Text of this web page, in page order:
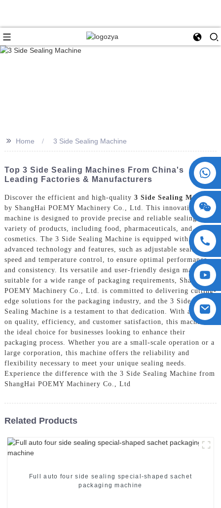
+86 15730993174
>> Home 3 Side Sealing Machine
Top 3 Side Sealing Machines From China's
Leading Factories & Manufacturers
Discover the efficient and high-quality 3 Side Sealing Machine
by ShangHai POEMY Machinery Co., Ltd. This innovative
machine is designed to provide precise and reliable sealing for a
variety of products, including food, pharmaceuticals, and
cosmetics. The 3 Side Sealing Machine is equipped with
advanced technology and features, such as adjustable sealing
speed and temperature control, to ensure optimal performance
and consistency. Its versatile and user-friendly design makes it
suitable for a wide range of packaging requirements, ShangHai
POEMY Machinery Co., Ltd. is committed to delivering cutting-
edge solutions for the packaging industry, and the 3 Side
Sealing Machine is a testament to that dedication. With a focus
on quality, efficiency, and customer satisfaction, this machine is
the ideal choice for businesses looking to enhance their
packaging process. Whether you are a small-scale operation or a
large corporation, this machine offers the reliability and
flexibility necessary to meet your unique sealing needs.
Experience the difference with the 3 Side Sealing Machine from
ShangHai POEMY Machinery Co., Ltd
Related Products
Full auto four side sealing special-shaped sachet
packaging machine